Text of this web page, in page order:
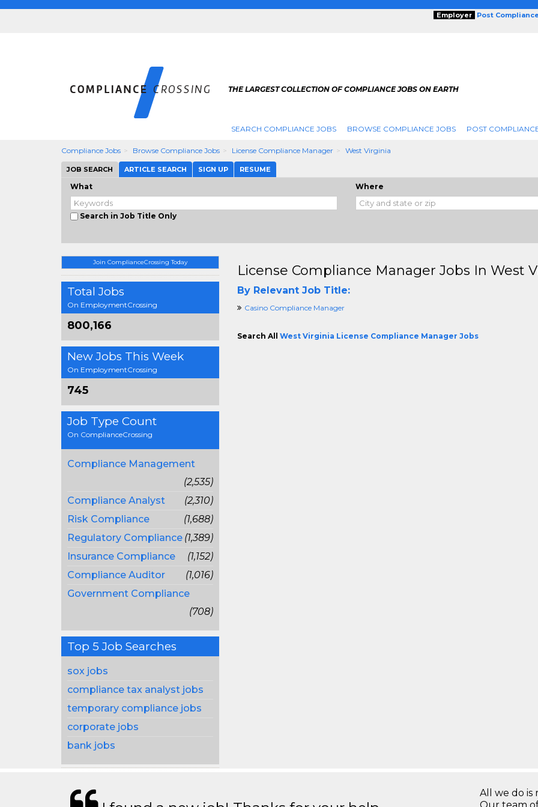
Employer Post
THE LARGEST COLLECTION OF COMPLIANCE JOBS ON EARTH
SEARCH COMPLIANCE JOBS BROWSE COMPLIANCE JOBS POST
Compliance Jobs Browse Compliance Jobs License Compliance Manager West Virginia
JOB SEARCH ARTICLE SEARCH SIGN UP RESUME
What
Search in Job Title Only
Where
Join ComplianceCrossing Today
Total Jobs
On EmploymentCrossing
800,166
New Jobs This Week
On EmploymentCrossing
745
Job Type Count
On ComplianceCrossing
Compliance Management
(2,535)
Compliance Analyst
(2,310)
Risk Compliance
(1,688)
Regulatory Compliance (1,389)
Insurance Compliance
(1,152)
Compliance Auditor
(1,016)
Government Compliance
(708)
Top 5 Job Searches
sox jobs
compliance tax analyst jobs
temporary compliance jobs
corporate jobs
bank jobs
License Compliance Manager Jobs In West
By Relevant Job Title:
Casino Compliance Manager
Search All West Virginia License Compliance Manager Jobs
All we do is